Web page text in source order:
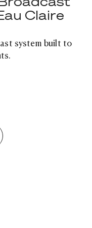
Claire
system built to